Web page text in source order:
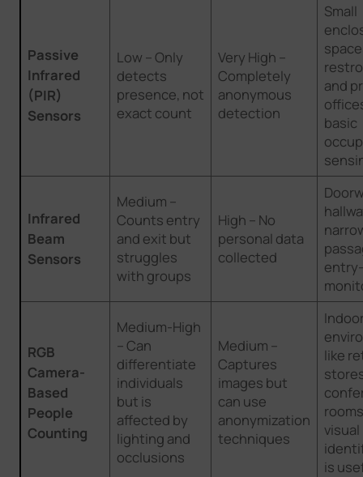
Passive
Infrared
(PIR)
Sensors
Low – Only
detects
presence, not
exact count
Very High –
Completely
anonymous
detection
Small
and
basic
Infrared
Beam
Sensors
Medium –
Counts entry
and exit but
struggles
with groups
High – No
personal data
collected
RGB
Camera-
Based
People
Counting
Medium-High
– Can
differentiate
individuals
but is
affected by
lighting and
occlusions
Medium –
Captures
images but
can use
anonymization
techniques
like
visual
is